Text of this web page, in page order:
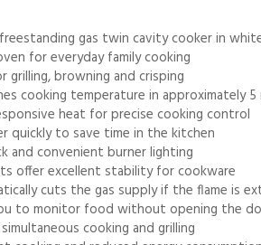
gas twin cavity cooker in
for everyday family cooking
grilling, browning and crisping
cooking temperature in approximately 5
heat for precise cooking control
quickly to save time in the kitchen
and convenient burner lighting
offer excellent stability for cookware
cuts the gas supply if the flame is
to monitor food without opening the
cooking and grilling